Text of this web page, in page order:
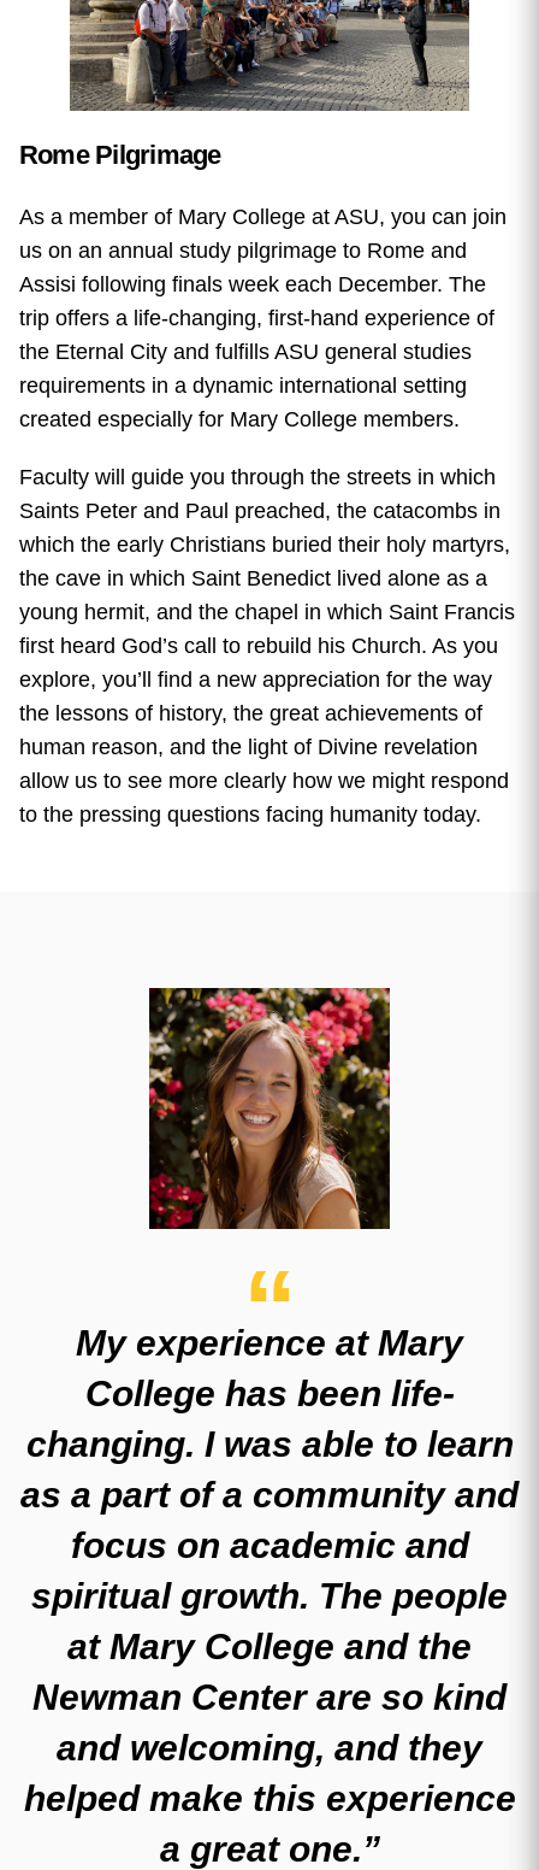
Rome Pilgrimage
As a member of Mary College at ASU, you can join
us on an annual study pilgrimage to Rome and
Assisi following finals week each December. The
trip offers a life-changing, first-hand experience of
the Eternal City and fulfills ASU general studies
requirements in a dynamic international setting
created especially for Mary College members.
Faculty will guide you through the streets in which
Saints Peter and Paul preached, the catacombs in
which the early Christians buried their holy martyrs,
the cave in which Saint Benedict lived alone as a
young hermit, and the chapel in which Saint Francis
first heard God’s call to rebuild his Church. As you
explore, you’ll find a new appreciation for the way
the lessons of history, the great achievements of
human reason, and the light of Divine revelation
allow us to see more clearly how we might respond
to the pressing questions facing humanity today.
My experience at Mary
College has been life-
changing. I was able to learn
as a part of a community and
focus on academic and
spiritual growth. The people
at Mary College and the
Newman Center are so kind
and welcoming, and they
helped make this experience
a great one.”